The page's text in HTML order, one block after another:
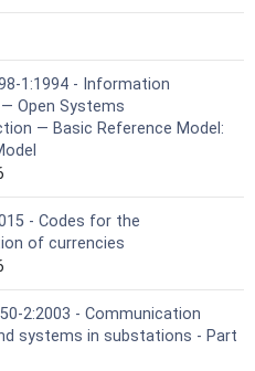
1:1994 - Information
Open Systems
— Basic Reference Model:
- Codes for the
of currencies
2:2003 - Communication
systems in substations - Part